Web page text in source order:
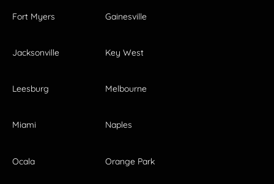
Fort Myers Gainesville
Jacksonville Key West
Leesburg Melbourne
Miami Naples
Ocala Orange Park